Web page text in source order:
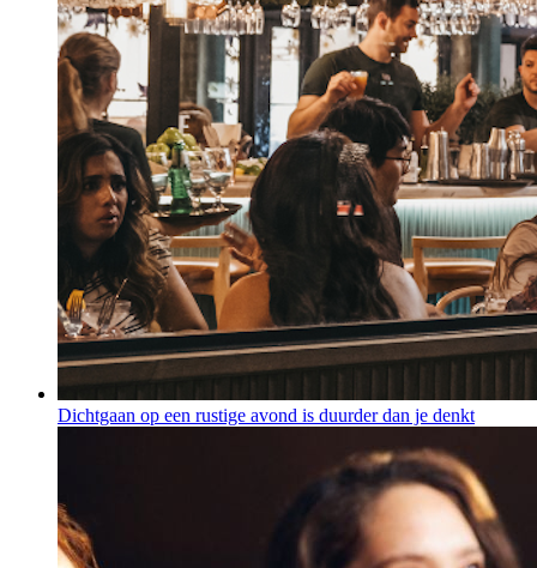
Dichtgaan op een rustige avond is duurder dan je denkt